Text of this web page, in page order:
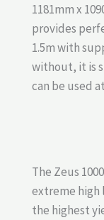
1181mm x
provides
1.5m with
without, it is
can be used
The Zeus
extreme high
the highest